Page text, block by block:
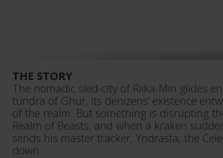
THE STORY
The nomadic sled-city of Riika-Min glides
tundra of Ghur, its denizens’ existence
of the realm. But something is disrupting
Realm of Beasts, and when a kraken
sends his master tracker, Yndrasta, the
down.